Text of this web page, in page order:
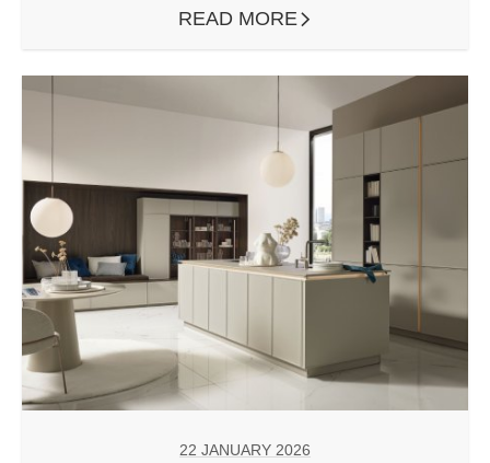
READ MORE
22 JANUARY 2026